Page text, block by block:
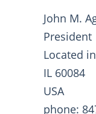
John M.
President
Located
IL 60084
USA
phone: